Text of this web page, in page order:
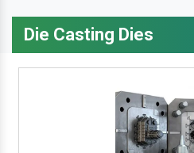
Die Casting Dies